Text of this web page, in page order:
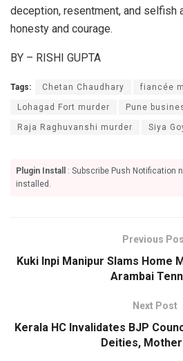
deception, resentment, and selfish
honesty and courage.
BY – RISHI GUPTA
Tags: Chetan Chaudhary fiancée
Lohagad Fort murder Pune
Raja Raghuvanshi murder Siya
Plugin Install
: Subscribe Push Notification
installed.
Previous
Kuki Inpi Manipur Slams Home
Arambai
Next Post
Kerala HC Invalidates BJP
Deities, Mother